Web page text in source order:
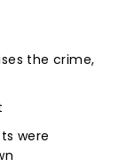
the crime,
were